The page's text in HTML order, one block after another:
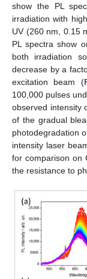
show the PL
irradiation with
UV (260 nm, 0.15
PL spectra show
both irradiation
decrease by a
excitation beam (
100,000 pulses
observed intensity
of the gradual
photodegradation
intensity laser
for comparison on
the resistance to